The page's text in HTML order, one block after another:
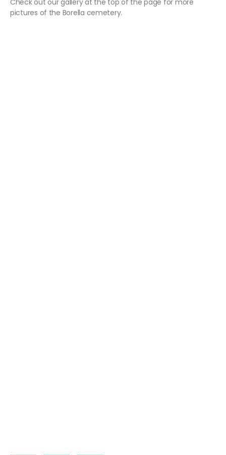
Check out our gallery at the top of the page for more
pictures of the Borella cemetery.